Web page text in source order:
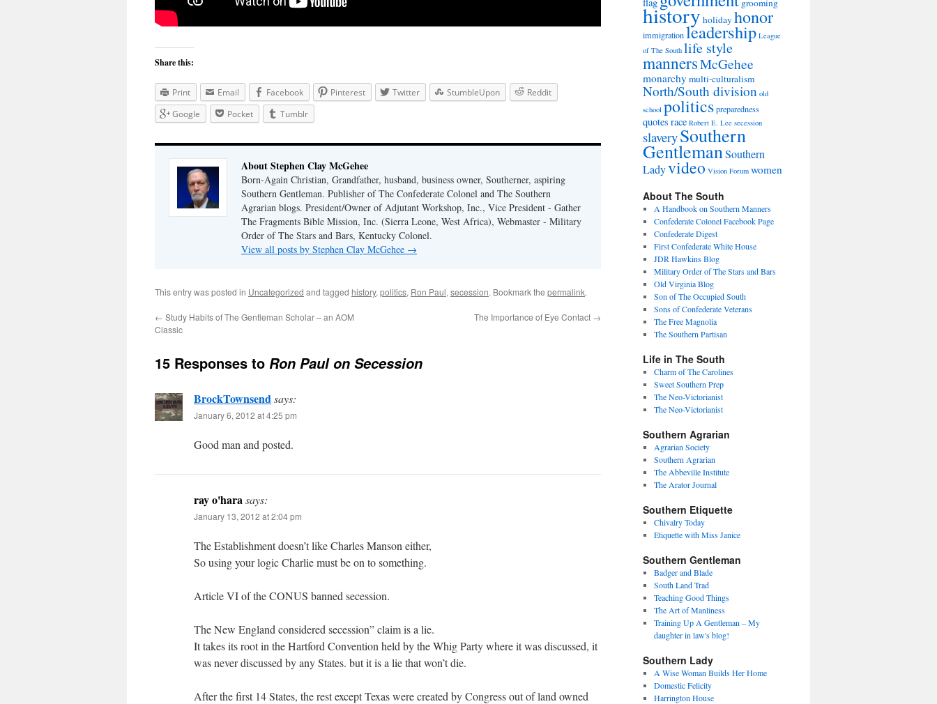
Share this:
Print Email Facebook Pinterest Twitter StumbleUpon
Reddit
Google
Pocket Tumblr
About Stephen Clay McGehee
Born-Again Christian, Grandfather, husband, business owner, Southerner, aspiring
Southern Gentleman. Publisher of The Confederate Colonel and The Southern
Agrarian blogs. President/Owner of Adjutant Workshop, Inc., Vice President - Gather
The Fragments Bible Mission, Inc. (Sierra Leone, West Africa), Webmaster - Military
Order of The Stars and Bars, Kentucky Colonel.
View all posts by Stephen Clay McGehee →
This entry was posted in Uncategorized and tagged history, politics, Ron Paul, secession. Bookmark the permalink.
← Study Habits of The Gentleman Scholar – an AOM
Classic
The Importance of Eye Contact →
15 Responses to Ron Paul on Secession
BrockTownsendsays:
January 6, 2012 at 4:25 pm
Good man and posted.
ray o'harasays:
January 13, 2012 at 2:04 pm
The Establishment doesn’t like Charles Manson either,
So using your logic Charlie must be on to something.
Article VI of the CONUS banned secession.
The New England considered secession” claim is a lie.
It takes its root in the Hartford Convention held by the Whig Party where it was discussed, it
was never discussed by any States. but it is a lie that won’t die.
After the first 14 States, the rest except Texas were created by Congress out of land owned
grooming
historyholidayhonor
immigrationleadership League
of The South life style
mannersMcGehee
monarchy multi-culturalism
North/South division old
school politicspreparedness
quotes race Robert E. Lee secession
slaverySouthern
GentlemanSouthern
Ladyvideo Vision Forum women
About The South
A Handbook on Southern Manners
Confederate Colonel Facebook Page
Confederate Digest
First Confederate White House
JDR Hawkins Blog
Military Order of The Stars and Bars
Old Virginia Blog
Son of The Occupied South
Sons of Confederate Veterans
The Free Magnolia
The Southern Partisan
Life in The South
Charm of The Carolines
Sweet Southern Prep
The Neo-Victorianist
The Neo-Victorianist
Southern Agrarian
Agrarian Society
Southern Agrarian
The Abbeville Institute
The Arator Journal
Southern Etiquette
Chivalry Today
Etiquette with Miss Janice
Southern Gentleman
Badger and Blade
South Land Trad
Teaching Good Things
The Art of Manliness
Training Up A Gentleman – My
daughter in law's blog!
Southern Lady
A Wise Woman Builds Her Home
Domestic Felicity
Harrington House